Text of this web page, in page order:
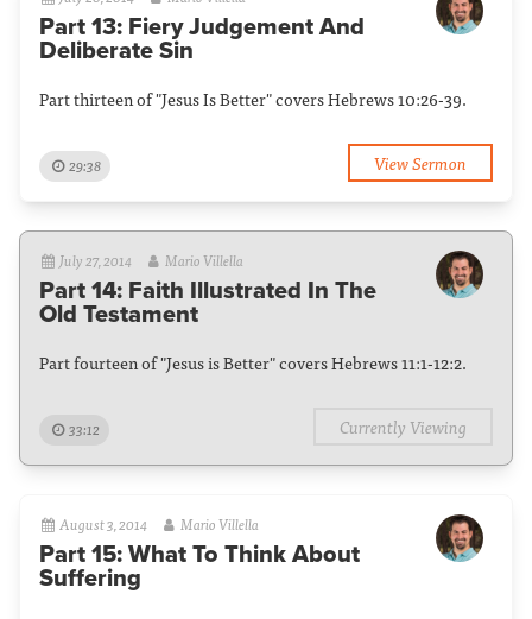
Part 13: Fiery Judgement And
Deliberate Sin
Part thirteen of "Jesus Is Better" covers Hebrews 10:26-39.
29:38 View Sermon
July 27, 2014 Mario Villella
Part 14: Faith Illustrated In The
Old Testament
Part fourteen of "Jesus is Better" covers Hebrews 11:1-12:2.
33:12 Currently Viewing
August 3, 2014 Mario Villella
Part 15: What To Think About
Suffering